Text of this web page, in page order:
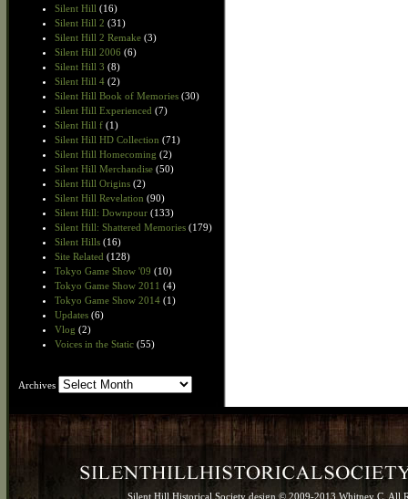
Silent Hill (16)
Silent Hill 2 (31)
Silent Hill 2 Remake (3)
Silent Hill 2006 (6)
Silent Hill 3 (8)
Silent Hill 4 (2)
Silent Hill Book of Memories (30)
Silent Hill Experienced (7)
Silent Hill f (1)
Silent Hill HD Collection (71)
Silent Hill Homecoming (2)
Silent Hill Merchandise (50)
Silent Hill Origins (2)
Silent Hill Revelation (90)
Silent Hill: Downpour (133)
Silent Hill: Shattered Memories (179)
Silent Hills (16)
Site Related (128)
Tokyo Game Show '09 (10)
Tokyo Game Show 2011 (4)
Tokyo Game Show 2014 (1)
Updates (6)
Vlog (2)
Voices in the Static (55)
Archives Archives
Silent Hill Historical Society design © 2009-2013 Whitney C. All